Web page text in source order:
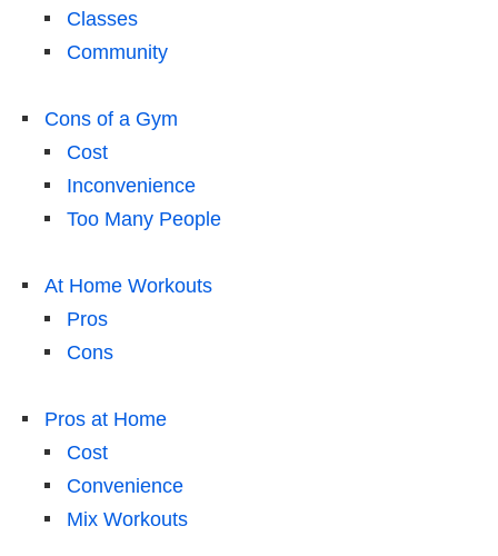
Classes
Community
Cons of a Gym
Cost
Inconvenience
Too Many People
At Home Workouts
Pros
Cons
Pros at Home
Cost
Convenience
Mix Workouts